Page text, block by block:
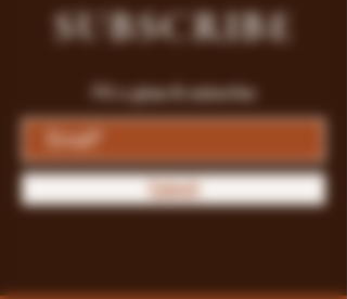
SUBSCRIBE
Fill a glass & subscribe
Submit